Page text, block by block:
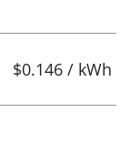
$0.146 / kWh